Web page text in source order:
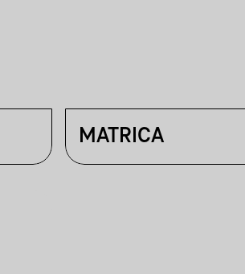
MATRICA